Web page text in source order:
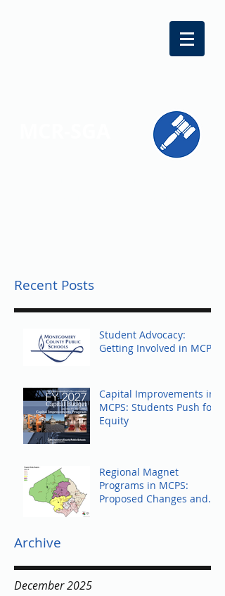
Recent Posts
Student Advocacy:
Getting Involved in MCPS
Capital Improvements in
MCPS: Students Push for
Equity
Regional Magnet
Programs in MCPS:
Proposed Changes and
Archive
December 2025